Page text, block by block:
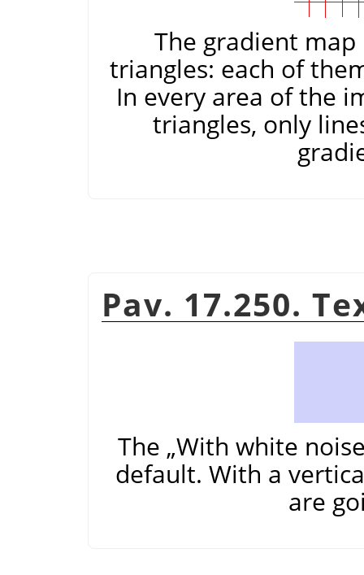
The gradient
triangles: each of
In every area of the
triangles, only
Pav. 17.250.
The „With white
default. With a
are